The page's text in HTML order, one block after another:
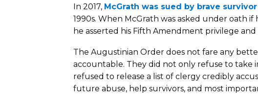
In 2017, McGrath was sued by brave
1990s. When McGrath was asked under oath
he asserted his Fifth Amendment privilege
The Augustinian Order does not fare any
accountable. They did not only refuse to
refused to release a list of clergy credibly
future abuse, help survivors, and most